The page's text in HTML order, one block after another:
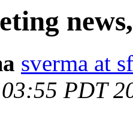
sverma at
PDT